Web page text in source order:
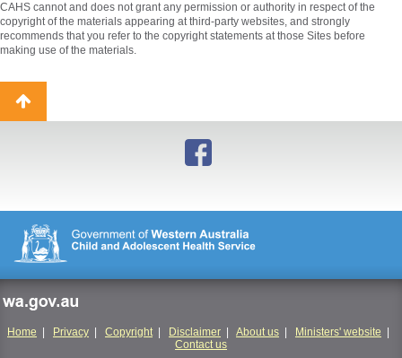
CAHS cannot and does not grant any permission or authority in respect of the
copyright of the materials appearing at third-party websites, and strongly
recommends that you refer to the copyright statements at those Sites before
making use of the materials.
Back
to
Home Privacy Copyright| Disclaimer About us Ministers' website
Contact us